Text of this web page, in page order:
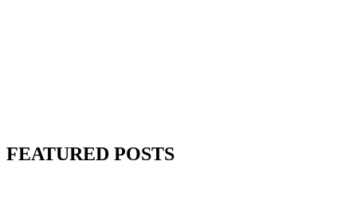
FEATURED POSTS